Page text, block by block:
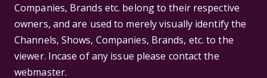
Companies, Brands etc. belong to their respective
owners, and are used to merely visually identify the
Channels, Shows, Companies, Brands, etc. to the
viewer. Incase of any issue please contact the
webmaster.